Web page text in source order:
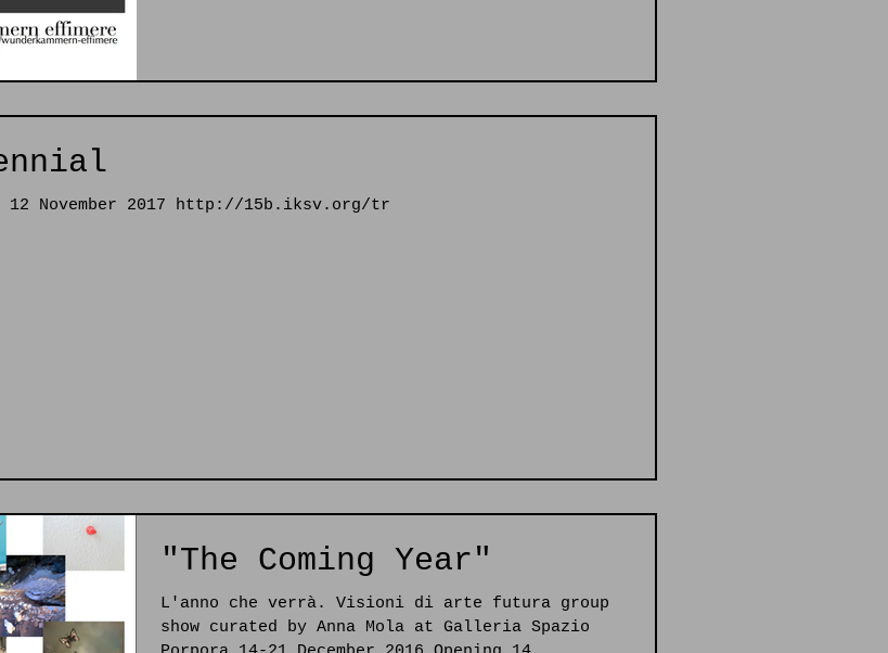
12 November 2017 http://15b.iksv.org/tr
"The Coming Year"
L'anno che verrà. Visioni di arte futura group
show curated by Anna Mola at Galleria Spazio